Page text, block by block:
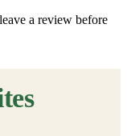
a review before